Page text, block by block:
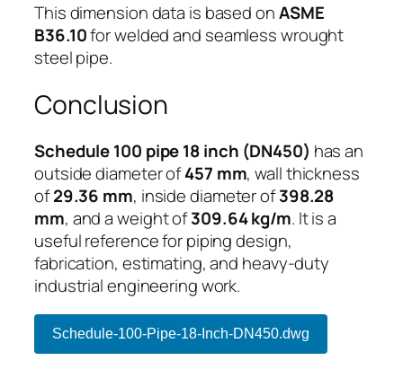
This dimension data is based onASME
B36.10for welded and seamless wrought
steel pipe.
Conclusion
Schedule 100 pipe 18 inch (DN450) has an
outside diameter of457 mm, wall thickness
of29.36 mm, inside diameter of398.28
mm, and a weight of309.64 kg/m. It is a
useful reference for piping design,
fabrication, estimating, and heavy-duty
industrial engineering work.
Schedule-100-Pipe-18-Inch-DN450.dwg